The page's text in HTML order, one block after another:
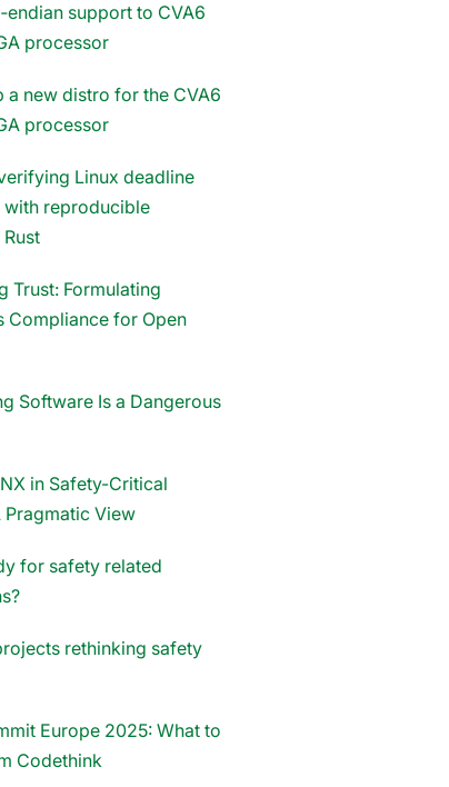
support to CVA6
processor
a new distro for the CVA6
processor
Linux deadline
with reproducible
Trust: Formulating
Compliance for Open
Software Is a Dangerous
in Safety-Critical
Pragmatic View
for safety related
rethinking safety
Europe 2025: What to
Codethink